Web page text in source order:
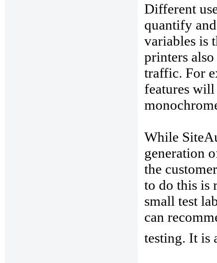
Different
quantify
variables is
printers
traffic. For
features will
While
generation
the
to do this is
small test
can
testing. It is